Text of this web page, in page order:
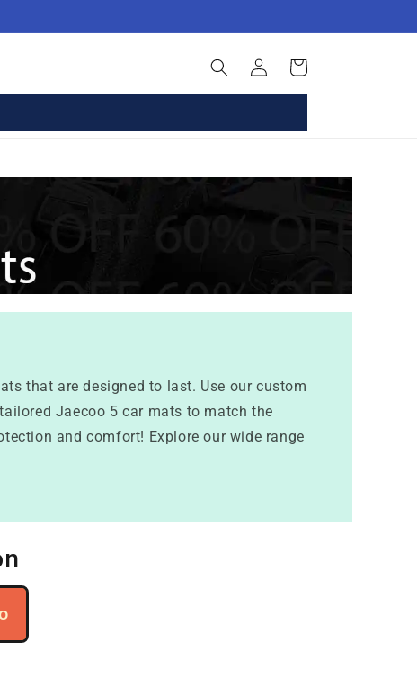
in
Basket
that are designed to last. Use our custom
Jaecoo 5 car mats to match the
and comfort! Explore our wide range